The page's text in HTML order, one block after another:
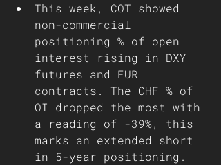
This week, COT showed
non-commercial
positioning % of open
interest rising in DXY
futures and EUR
contracts. The CHF % of
OI dropped the most with
a reading of -39%, this
marks an extended short
in 5-year positioning.